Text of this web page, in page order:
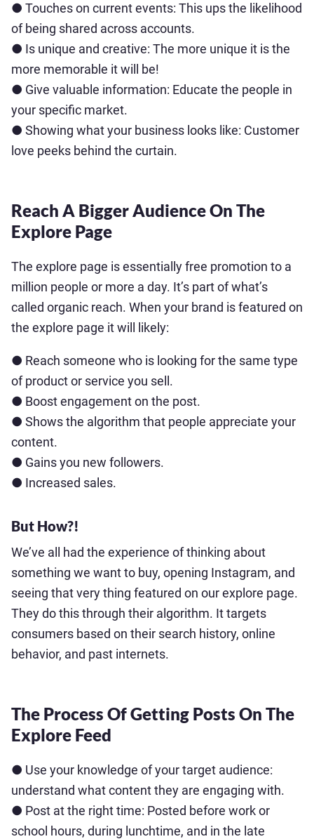
● Touches on current events: This ups the likelihood
of being shared across accounts.
● Is unique and creative: The more unique it is the
more memorable it will be!
● Give valuable information: Educate the people in
your specific market.
● Showing what your business looks like: Customer
love peeks behind the curtain.
Reach A Bigger Audience On The
Explore Page
The explore page is essentially free promotion to a
million people or more a day. It’s part of what’s
called organic reach. When your brand is featured on
the explore page it will likely:
● Reach someone who is looking for the same type
of product or service you sell.
● Boost engagement on the post.
● Shows the algorithm that people appreciate your
content.
● Gains you new followers.
● Increased sales.
But How?!
We’ve all had the experience of thinking about
something we want to buy, opening Instagram, and
seeing that very thing featured on our explore page.
They do this through their algorithm. It targets
consumers based on their search history, online
behavior, and past internets.
The Process Of Getting Posts On The
Explore Feed
● Use your knowledge of your target audience:
understand what content they are engaging with.
● Post at the right time: Posted before work or
school hours, during lunchtime, and in the late